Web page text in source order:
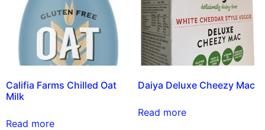
Califia Farms Chilled Oat
Milk
Read more
Daiya Deluxe Cheezy Mac
Read more